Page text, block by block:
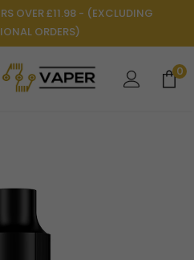
OVER £11.98 - (EXCLUDING
ORDERS)
0